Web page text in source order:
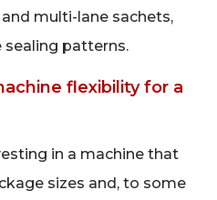
multi-lane sachets,
patterns.
flexibility for a
in a machine that
sizes and, to some